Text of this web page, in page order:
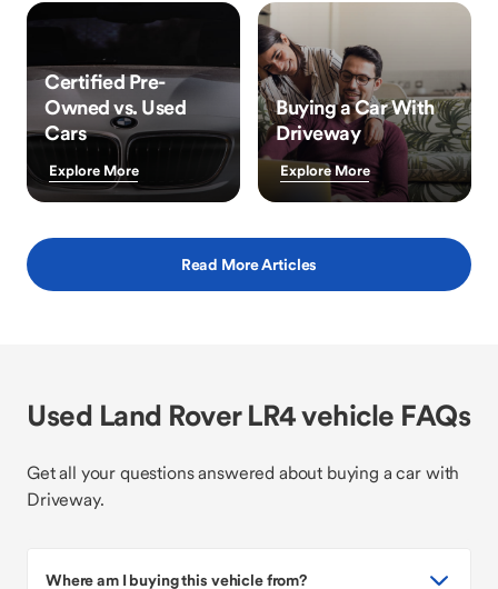
Certified Pre-
Owned vs. Used
Cars
Explore More
Buying a Car With
Driveway
Explore More
Read More Articles
Used Land Rover LR4 vehicle FAQs
Get all your questions answered about buying a car with
Driveway.
Where am I buying this vehicle from?